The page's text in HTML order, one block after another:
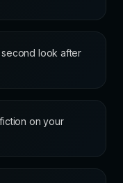
look after
on your